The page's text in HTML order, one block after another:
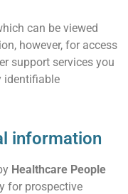
can be viewed
however, for access
support services you
identifiable
information
Healthcare People
for prospective